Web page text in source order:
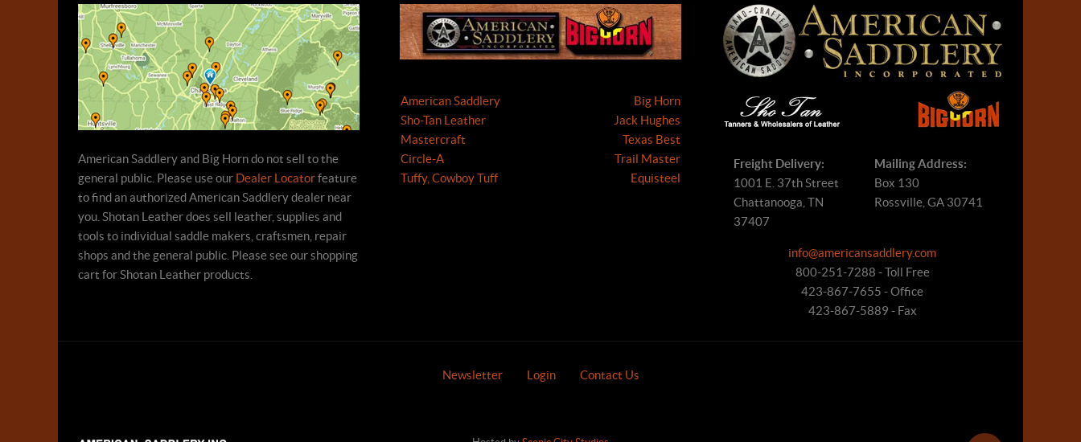
American Saddlery and Big Horn do not sell to the
general public. Please use our Dealer Locatorfeature
to find an authorized American Saddlery dealer near
you. Shotan Leather does sell leather, supplies and
tools to individual saddle makers, craftsmen, repair
shops and the general public. Please see our shopping
cart for Shotan Leather products.
American Saddlery
Sho-Tan Leather
Mastercraft
Circle-A
Tuffy, Cowboy Tuff
Big Horn
Jack Hughes
Texas Best
Trail Master
Equisteel
Freight Delivery:
1001 E. 37th Street
Chattanooga, TN
37407
Mailing Address:
Box 130
Rossville, GA 30741
info@americansaddlery.com
800-251-7288 - Toll Free
423-867-7655 - Office
423-867-5889 - Fax
Newsletter Login Contact Us